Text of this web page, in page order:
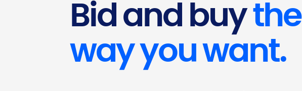
Bid and buythe
way you want.